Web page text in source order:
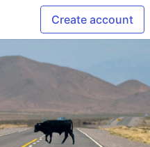
Create account